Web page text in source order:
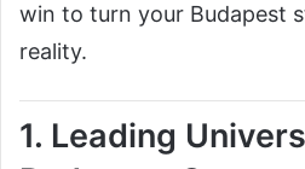
win to turn your Budapest
reality.
1. Leading